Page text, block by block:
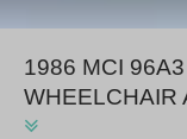
1986 MCI
WHEELCHAIR